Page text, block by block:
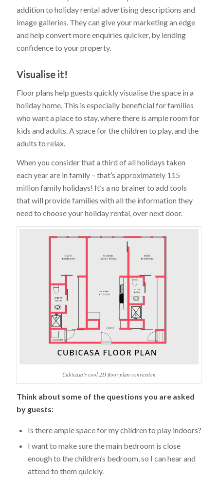
addition to holiday rental advertising descriptions and
image galleries. They can give your marketing an edge
and help convert more enquiries quicker, by lending
confidence to your property.
Visualise it!
Floor plans help guests quickly visualise the space in a
holiday home. This is especially beneficial for families
who want a place to stay, where there is ample room for
kids and adults. A space for the children to play, and the
adults to relax.
When you consider that a third of all holidays taken
each year are in family – that’s approximately 115
million family holidays! It’s a no brainer to add tools
that will provide families with all the information they
need to choose your holiday rental, over next door.
Cubicasa’s cool 2D floor plan conversion
Think about some of the questions you are asked
by guests:
Is there ample space for my children to play indoors?
I want to make sure the main bedroom is close
enough to the children’s bedroom, so I can hear and
attend to them quickly.